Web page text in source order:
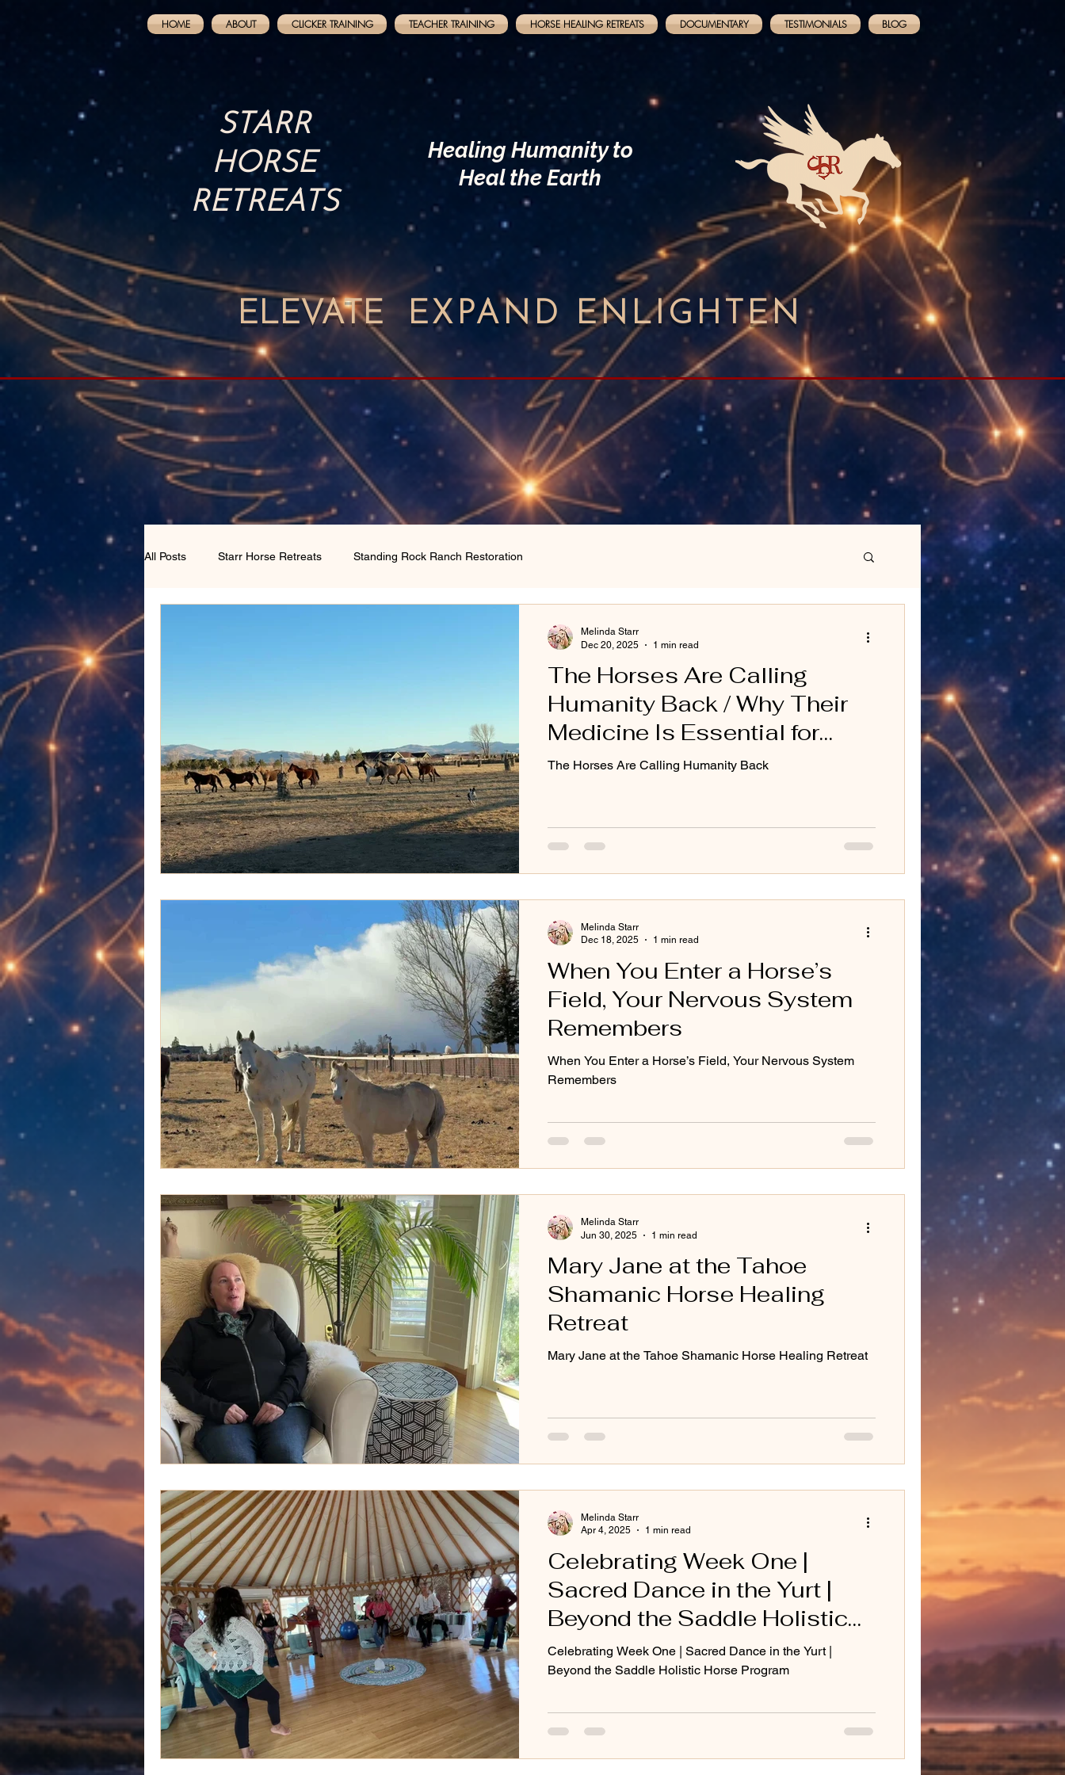
HOME ABOUT CLICKER TRAINING TEACHER TRAINING HORSE HEALING RETREATS DOCUMENTARY TESTIMONIALS BLOG
STARR
HORSE
RETREATS
Healing Humanity to
Heal the Earth
ELEVATE EXPAND ENLIGHTEN
All Posts Starr Horse Retreats Standing Rock Ranch Restoration
The Horses Are Calling
Humanity Back / Why Their
Medicine Is Essential for
Earth’s Future
The Horses Are Calling Humanity Back
Melinda Starr
Dec 20, 2025
1 min read
When You Enter a Horse’s
Field, Your Nervous System
Remembers
When You Enter a Horse’s Field, Your Nervous System
Remembers
Melinda Starr
Dec 18, 2025
1 min read
Mary Jane at the Tahoe
Shamanic Horse Healing
Retreat
Mary Jane at the Tahoe Shamanic Horse Healing Retreat
Melinda Starr
Jun 30, 2025
1 min read
Celebrating Week One |
Sacred Dance in the Yurt |
Beyond the Saddle Holistic
Horse Program
Celebrating Week One | Sacred Dance in the Yurt |
Beyond the Saddle Holistic Horse Program
Melinda Starr
Apr 4, 2025
1 min read